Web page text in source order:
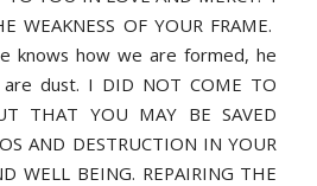
WEAKNESS OF YOUR FRAME.
knows how we are formed, he
dust. I DID NOT COME TO
THAT YOU MAY BE SAVED
AND DESTRUCTION IN YOUR
WELL BEING. REPAIRING THE